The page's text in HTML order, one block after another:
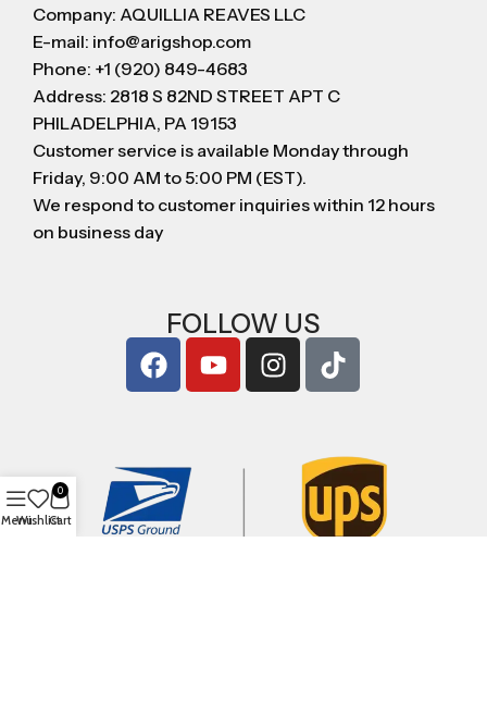
Company: AQUILLIA REAVES LLC
E-mail: info@arigshop.com
Phone: +1 (920) 849-4683
Address: 2818 S 82ND STREET APT C
PHILADELPHIA, PA 19153
Customer service is available Monday through
Friday, 9:00 AM to 5:00 PM (EST).
We respond to customer inquiries within 12 hours
on business day
FOLLOW US
MenuWishlist
0
Cart